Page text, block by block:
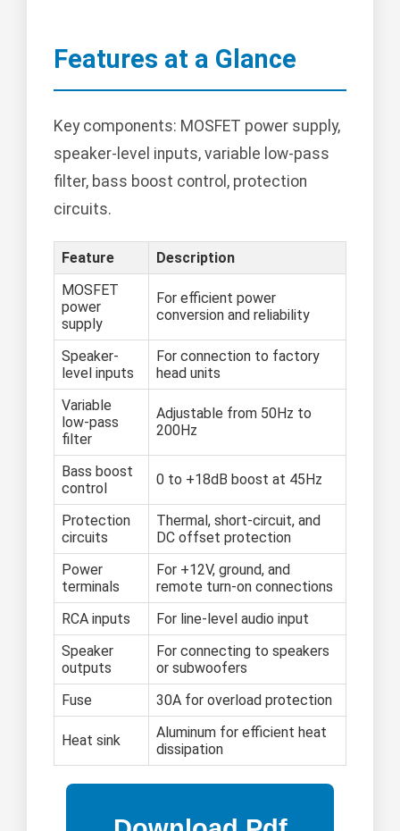
Features at a Glance
Key components: MOSFET power supply,
speaker-level inputs, variable low-pass
filter, bass boost control, protection
circuits.
Feature
Description
MOSFET
power
supply
For efficient power
conversion and reliability
Speaker-
level inputs
For connection to factory
head units
Variable
low-pass
filter
Adjustable from 50Hz to
200Hz
Bass boost
control
0 to +18dB boost at 45Hz
Protection
circuits
Thermal, short-circuit, and
DC offset protection
Power
terminals
For +12V, ground, and
remote turn-on connections
RCA inputs
For line-level audio input
Speaker
outputs
For connecting to speakers
or subwoofers
Fuse
30A for overload protection
Heat sink
Aluminum for efficient heat
dissipation